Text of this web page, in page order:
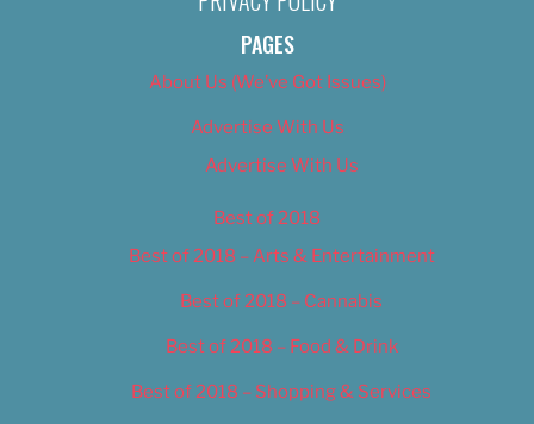
PAGES
About Us (We’ve Got Issues)
Advertise With Us
Advertise With Us
Best of 2018
Best of 2018 – Arts & Entertainment
Best of 2018 – Cannabis
Best of 2018 – Food & Drink
Best of 2018 – Shopping & Services